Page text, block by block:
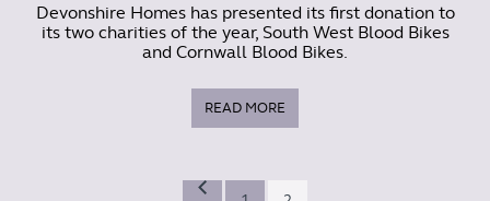
Devonshire Homes has presented its first donation to
its two charities of the year, South West Blood Bikes
and Cornwall Blood Bikes.
READ MORE